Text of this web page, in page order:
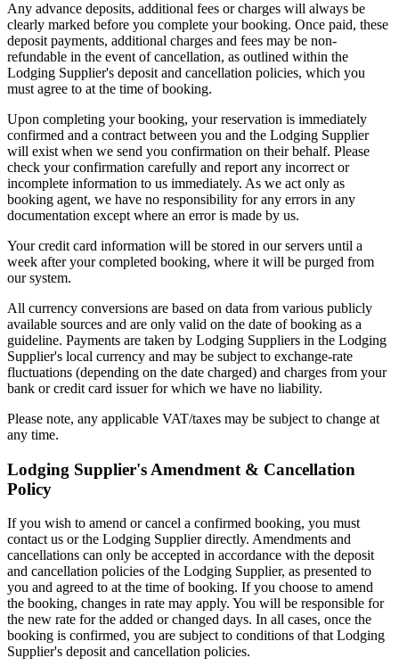
Any advance deposits, additional fees or charges will always be
clearly marked before you complete your booking. Once paid, these
deposit payments, additional charges and fees may be non-
refundable in the event of cancellation, as outlined within the
Lodging Supplier's deposit and cancellation policies, which you
must agree to at the time of booking.
Upon completing your booking, your reservation is immediately
confirmed and a contract between you and the Lodging Supplier
will exist when we send you confirmation on their behalf. Please
check your confirmation carefully and report any incorrect or
incomplete information to us immediately. As we act only as
booking agent, we have no responsibility for any errors in any
documentation except where an error is made by us.
Your credit card information will be stored in our servers until a
week after your completed booking, where it will be purged from
our system.
All currency conversions are based on data from various publicly
available sources and are only valid on the date of booking as a
guideline. Payments are taken by Lodging Suppliers in the Lodging
Supplier's local currency and may be subject to exchange-rate
fluctuations (depending on the date charged) and charges from your
bank or credit card issuer for which we have no liability.
Please note, any applicable VAT/taxes may be subject to change at
any time.
Lodging Supplier's Amendment & Cancellation
Policy
If you wish to amend or cancel a confirmed booking, you must
contact us or the Lodging Supplier directly. Amendments and
cancellations can only be accepted in accordance with the deposit
and cancellation policies of the Lodging Supplier, as presented to
you and agreed to at the time of booking. If you choose to amend
the booking, changes in rate may apply. You will be responsible for
the new rate for the added or changed days. In all cases, once the
booking is confirmed, you are subject to conditions of that Lodging
Supplier's deposit and cancellation policies.